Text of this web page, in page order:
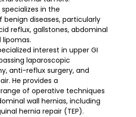
in the
diseases, particularly
reflux, gallstones, abdominal
lipomas.
interest in upper GI
laparoscopic
anti-reflux surgery, and
He provides a
of operative techniques
wall hernias, including
hernia repair (TEP).